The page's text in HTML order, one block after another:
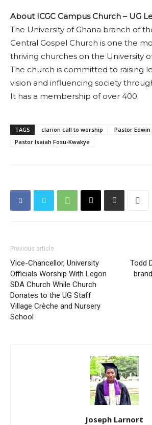
About ICGC Campus Church – UG
The University of Ghana branch of
Central Gospel Church is one the
thriving churches on the University
The church is committed to raising
vision and influencing society
It has a membership of over 400.
TAGS clarion call to worship
Pastor Edwin
Pastor Isaiah Fosu-Kwakye
Previous article
Vice-Chancellor, University
Officials Worship With Legon
SDA Church While Church
Donates to the UG Staff
Village Crèche and Nursery
School
Todd
Joseph Larnort